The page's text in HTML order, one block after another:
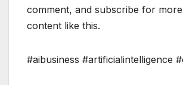
comment, and subscribe for
content like this.
#aibusiness #artificialintelligence